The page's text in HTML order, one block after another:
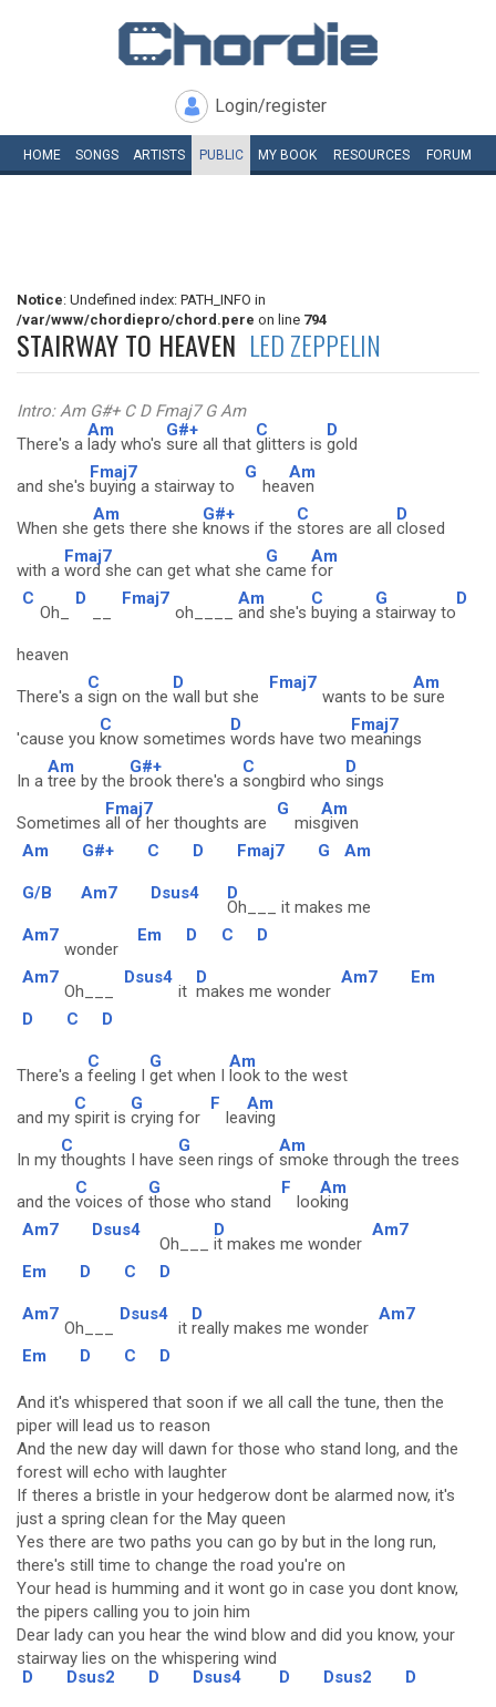
Login/register
HOME SONGS ARTISTS PUBLIC MY BOOK RESOURCES FORUM
Notice: Undefined index: PATH_INFO in
/var/www/chordiepro/chord.pere on line 794
STAIRWAY TO HEAVEN LED ZEPPELIN
Intro: Am G#+ C D Fmaj7 G Am
There's a
Am
lady who's
G#+
sure all that
C
glitters is
D
gold
and she's
Fmaj7
buying a stairway to
G
hea
Am
ven
When she
Am
gets there she
G#+
knows if the
C
stores are all
D
closed
with a
Fmaj7
word she can get what she
G
came
Am
for
C
Oh_
D Fmaj7
oh____
Am
and she's
C
buying a
G
stairway to
D
heaven
There's a
C
sign on the
D
wall but she
Fmaj7
wants to be
Am
sure
'cause you
C
know sometimes
D
words have two
Fmaj7
meanings
In a
Am
tree by the
G#+
brook there's a
C
songbird who
D
sings
Sometimes
Fmaj7
all of her thoughts are
G
mis
Am
given
Am
G#+ C D Fmaj7 G Am
G/B Am7 Dsus4 D
Oh___ it makes me
Am7
wonder
Em D C D
Am7
Oh___
Dsus4
it
D
makes me wonder
Am7 Em
D C D
There's a
C
feeling I
G
get when I
Am
look to the west
and my
C
spirit is
G
crying for
F
lea
Am
ving
In my
C
thoughts I have
G
seen rings of
Am
smoke through the trees
and the
C
voices of
G
those who stand
F
loo
Am
king
Am7
Dsus4
Oh___
D
it makes me wonder
Am7
Em D C D
Am7
Oh___
Dsus4
it
D
really makes me wonder
Am7
Em D C D
And it's whispered that soon if we all call the tune, then the
piper will lead us to reason
And the new day will dawn for those who stand long, and the
forest will echo with laughter
If theres a bristle in your hedgerow dont be alarmed now, it's
just a spring clean for the May queen
Yes there are two paths you can go by but in the long run,
there's still time to change the road you're on
Your head is humming and it wont go in case you dont know,
the pipers calling you to join him
Dear lady can you hear the wind blow and did you know, your
stairway lies on the whispering wind
D
Dsus2 D Dsus4 D Dsus2 D